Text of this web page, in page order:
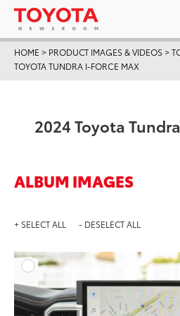
HOME > PRODUCT IMAGES & VIDEOS>
TOYOTA TUNDRA I-FORCE MAX
2024 Toyota
ALBUM IMAGES
+ SELECT ALL - DESELECT ALL